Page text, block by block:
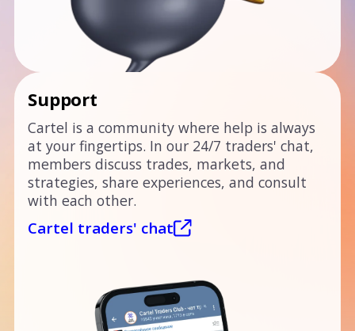
Support
Cartel is a community where help is always
at your fingertips. In our 24/7 traders' chat,
members discuss trades, markets, and
strategies, share experiences, and consult
with each other.
Cartel traders' chat